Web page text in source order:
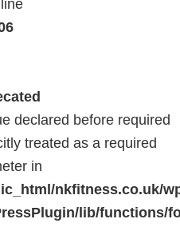
declared before required
treated as a required
in
nkfitness.co.uk/
lib/functions/